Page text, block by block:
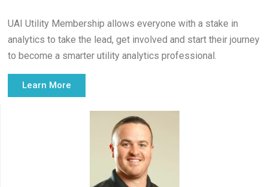
UAI Utility Membership allows everyone with a stake in
analytics to take the lead, get involved and start their journey
to become a smarter utility analytics professional.
Learn More